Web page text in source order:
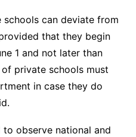
can deviate from
that they begin
1 and not later than
private schools must
in case they do
observe national and